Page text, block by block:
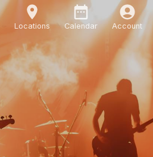
Locations Calendar Account